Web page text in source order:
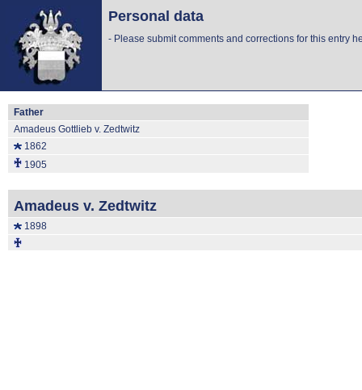
Personal data
- Please submit comments and corrections for this entry
Father
Amadeus Gottlieb v. Zedtwitz
1862
1905
Amadeus v. Zedtwitz
1898